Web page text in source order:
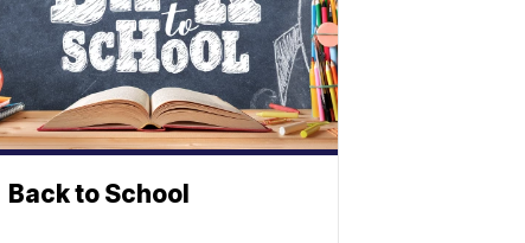
Back to School